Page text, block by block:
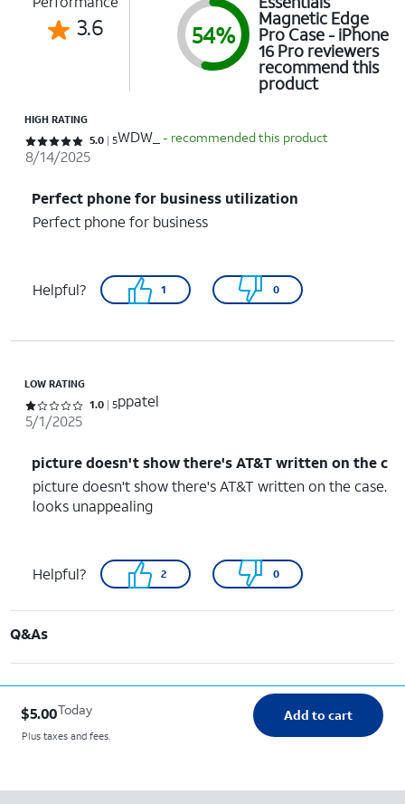
3.6 54%
Magnetic Edge
Pro Case - iPhone
16 Pro reviewers
recommend this
product
HIGH RATING
Rated 5 out of 5 stars with 5 reviews
5.0 5WDW_ - recommended this product
8/14/2025
Perfect phone for business utilization
Perfect phone for business
Helpful? 1 0
LOW RATING
Rated 1 out of 5 stars with 5 reviews
1.0 5ppatel
5/1/2025
picture doesn't show there's AT&T written on the c
picture doesn't show there's AT&T written on the case.
looks unappealing
Helpful? 2 0
Q&As
$5.00Today
Plus taxes and fees.
Add to cart